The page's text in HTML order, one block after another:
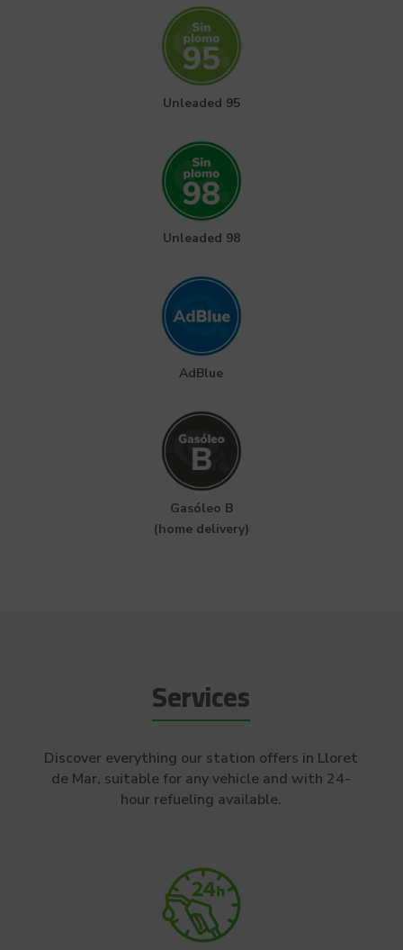
Unleaded 95
Unleaded 98
AdBlue
Gasóleo B
(home delivery)
Services
Discover everything our station offers in Lloret
de Mar, suitable for any vehicle and with 24-
hour refueling available.